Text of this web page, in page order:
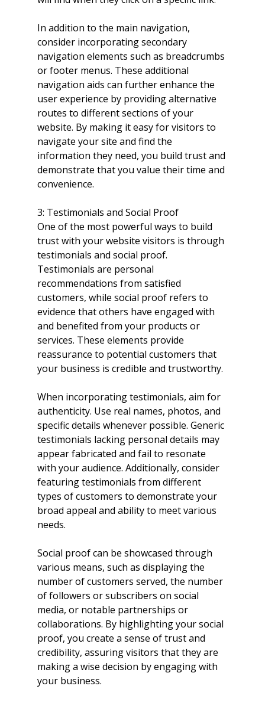
In addition to the main navigation,
consider incorporating secondary
navigation elements such as breadcrumbs
or footer menus. These additional
navigation aids can further enhance the
user experience by providing alternative
routes to different sections of your
website. By making it easy for visitors to
navigate your site and find the
information they need, you build trust and
demonstrate that you value their time and
convenience.
3: Testimonials and Social Proof
One of the most powerful ways to build
trust with your website visitors is through
testimonials and social proof.
Testimonials are personal
recommendations from satisfied
customers, while social proof refers to
evidence that others have engaged with
and benefited from your products or
services. These elements provide
reassurance to potential customers that
your business is credible and trustworthy.
When incorporating testimonials, aim for
authenticity. Use real names, photos, and
specific details whenever possible. Generic
testimonials lacking personal details may
appear fabricated and fail to resonate
with your audience. Additionally, consider
featuring testimonials from different
types of customers to demonstrate your
broad appeal and ability to meet various
needs.
Social proof can be showcased through
various means, such as displaying the
number of customers served, the number
of followers or subscribers on social
media, or notable partnerships or
collaborations. By highlighting your social
proof, you create a sense of trust and
credibility, assuring visitors that they are
making a wise decision by engaging with
your business.